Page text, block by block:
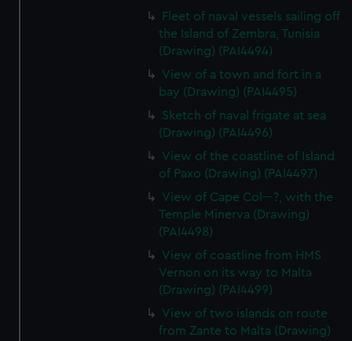
Fleet of naval vessels sailing off
the Island of Zembra, Tunisia
(Drawing) (PAI4494)
View of a town and fort in a
bay (Drawing) (PAI4495)
Sketch of naval frigate at sea
(Drawing) (PAI4496)
View of the coastline of Island
of Paxo (Drawing) (PAI4497)
View of Cape Col---?, with the
Temple Minerva (Drawing)
(PAI4498)
View of coastline from HMS
Vernon on its way to Malta
(Drawing) (PAI4499)
View of two islands on route
from Zante to Malta (Drawing)